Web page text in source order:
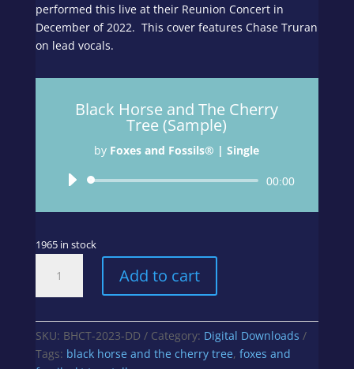
performed this live at their Reunion Concert in
December of 2022. This cover features Chase Truran
on lead vocals.
Black Horse and The Cherry
Tree (Sample)
by Foxes and Fossils® | Single
Audio
00:00
1965 in stock
Horse
and
Cherry
Tree
Add to cart
SKU: BHCT-2023-DD Category: Digital Downloads
Tags: black horse and the cherry tree, foxes and